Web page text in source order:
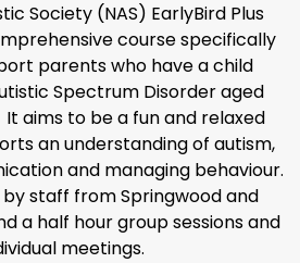
Society (NAS) EarlyBird Plus
course specifically
parents who have a child
Spectrum Disorder aged
aims to be a fun and relaxed
an understanding of autism,
and managing behaviour.
by staff from Springwood and
a half hour group sessions and
meetings.